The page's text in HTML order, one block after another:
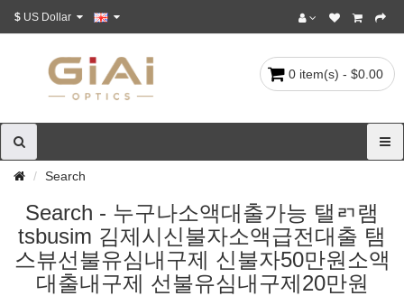
$
0 item(s) - $0.00
Search
Search - 누구나소액대출가능 탤ㄺ램
tsbusim 김제시신불자소액급전대출 탬
스뷰선불유심내구제 신불자50만원소액
대출내구제 선불유심내구제20만원